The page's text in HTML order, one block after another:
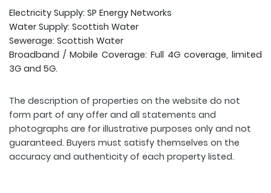
Electricity Supply: SP Energy Networks
Water Supply: Scottish Water
Sewerage: Scottish Water
Broadband / Mobile Coverage: Full 4G coverage, limited
3G and 5G.
The description of properties on the website do not
form part of any offer and all statements and
photographs are for illustrative purposes only and not
guaranteed. Buyers must satisfy themselves on the
accuracy and authenticity of each property listed.